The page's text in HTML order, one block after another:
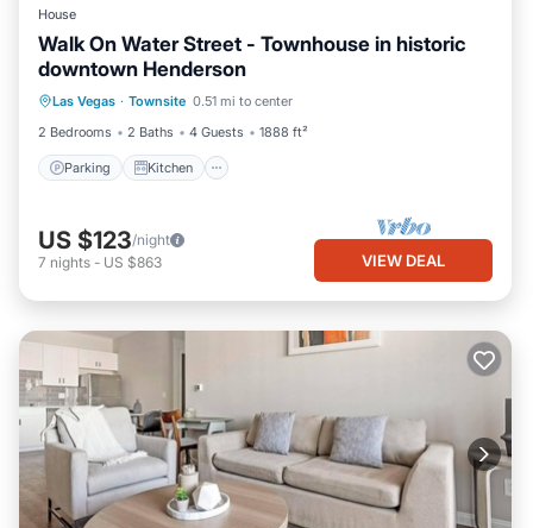
House
Walk On Water Street - Townhouse in historic
downtown Henderson
Las Vegas · Townsite 0.51 mi to center
2 Bedrooms
2 Baths 4 Guests 1888 ft²
Parking Kitchen
Parking Kitchen
Internet
US $123/night
7 nights - US $863 VIEW DEAL